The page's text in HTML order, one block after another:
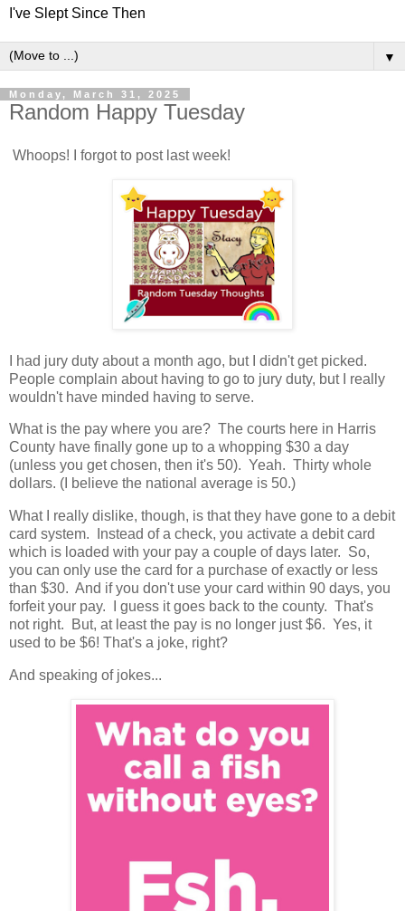
I've Slept Since Then
▼
Monday, March 31, 2025
Random Happy Tuesday
Whoops! I forgot to post last week!
I had jury duty about a month ago, but I didn't get picked.
People complain about having to go to jury duty, but I really
wouldn't have minded having to serve.
What is the pay where you are? The courts here in Harris
County have finally gone up to a whopping $30 a day
(unless you get chosen, then it's 50). Yeah. Thirty whole
dollars. (I believe the national average is 50.)
What I really dislike, though, is that they have gone to a debit
card system. Instead of a check, you activate a debit card
which is loaded with your pay a couple of days later. So,
you can only use the card for a purchase of exactly or less
than $30. And if you don't use your card within 90 days, you
forfeit your pay. I guess it goes back to the county. That's
not right. But, at least the pay is no longer just $6. Yes, it
used to be $6! That's a joke, right?
And speaking of jokes...